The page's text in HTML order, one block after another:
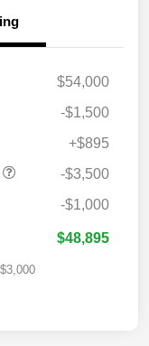
$54,000
-$1,500
+$895
-$3,500
-$1,000
$48,895
$3,000